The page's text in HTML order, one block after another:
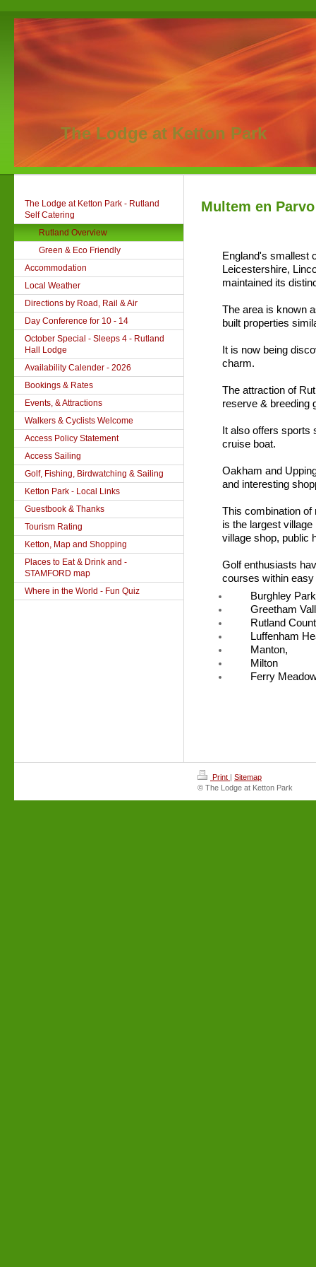
The Lodge at Ketton Park
The Lodge at Ketton Park - Rutland
Self Catering
Rutland Overview
Green & Eco Friendly
Accommodation
Local Weather
Directions by Road, Rail & Air
Day Conference for 10 - 14
October Special - Sleeps 4 - Rutland
Hall Lodge
Availability Calender - 2026
Bookings & Rates
Events, & Attractions
Walkers & Cyclists Welcome
Access Policy Statement
Access Sailing
Golf, Fishing, Birdwatching & Sailing
Ketton Park - Local Links
Guestbook & Thanks
Tourism Rating
Ketton, Map and Shopping
Places to Eat & Drink and -
STAMFORD map
Where in the World - Fun Quiz
Multem en Parvo
England's smallest
Leicestershire,
maintained its
The area is known
built properties
It is now being
charm.
The attraction of
reserve & breeding
It also offers sports
cruise boat.
Oakham and
and interesting
This combination
is the largest
village shop, public
Golf enthusiasts
courses within
Burghley
Greetham
Rutland
Luffenham
Manton,
Milton
Ferry
Print | Sitemap
© The Lodge at Ketton Park